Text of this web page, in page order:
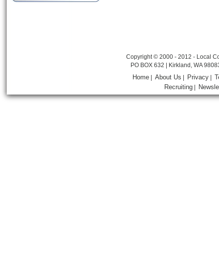
Copyright © 2000 - 2012 - Local
PO BOX 632 | Kirkland, WA
Home |About Us Privacy
Recruiting